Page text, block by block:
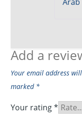
Add a
Your email address
marked *
Your rating*